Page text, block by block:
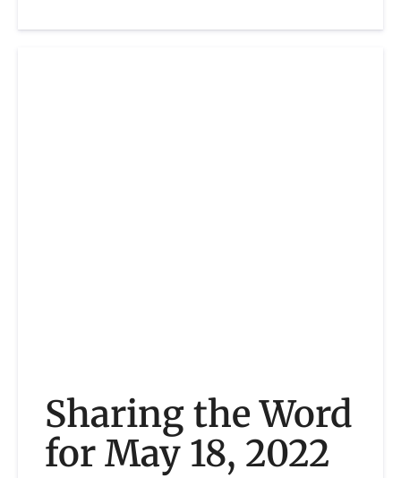
Sharing the Word
for May 18, 2022